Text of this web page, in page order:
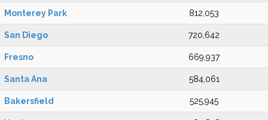
Monterey Park 812,053
San Diego 720,642
Fresno 669,937
Santa Ana 584,061
Bakersfield 525,945